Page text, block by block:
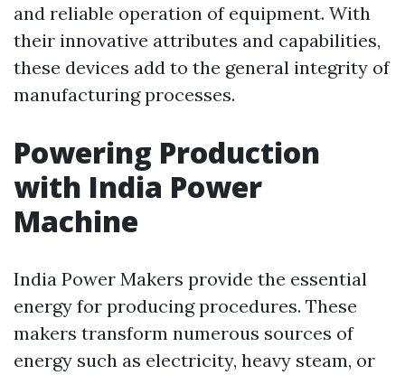
and reliable operation of equipment. With
their innovative attributes and capabilities,
these devices add to the general integrity of
manufacturing processes.
Powering Production
with India Power
Machine
India Power Makers provide the essential
energy for producing procedures. These
makers transform numerous sources of
energy such as electricity, heavy steam, or